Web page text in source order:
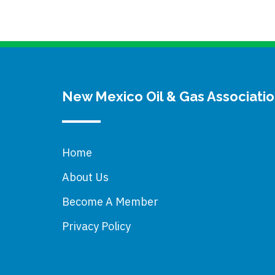
New Mexico Oil & Gas
Home
About Us
Become A Member
Privacy Policy